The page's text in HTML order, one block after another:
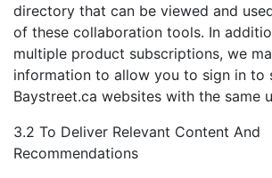
directory that can be viewed and
of these collaboration tools. In
multiple product subscriptions, we
information to allow you to sign in to
Baystreet.ca websites with the same
3.2 To Deliver Relevant Content And
Recommendations